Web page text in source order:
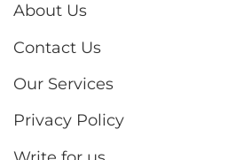
About Us
Contact Us
Our Services
Privacy Policy